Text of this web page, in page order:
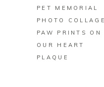
PET MEMORIAL
PHOTO COLLAGE
PAW PRINTS ON
OUR HEART
PLAQUE